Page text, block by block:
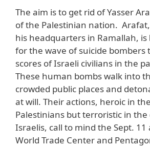
The aim is to get rid of Yasser
of the Palestinian nation.
his headquarters in Ramallah,
for the wave of suicide bombers
scores of Israeli civilians in the
These human bombs walk into
crowded public places and
at will. Their actions, heroic in
Palestinians but terroristic in the
Israelis, call to mind the Sept.
World Trade Center and